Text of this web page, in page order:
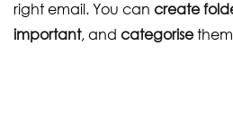
right email. You can create
important, and categorisethem